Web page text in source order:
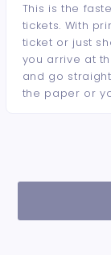
This is the
tickets. With
ticket or just
you arrive at
and go
the paper or